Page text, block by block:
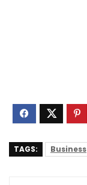
TAGS: Business